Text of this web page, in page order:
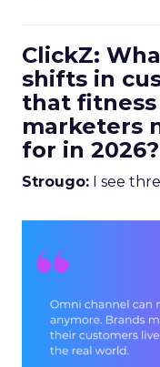
ClickZ:
shifts in
that
marketers
for in 2026?
Strougo: I see